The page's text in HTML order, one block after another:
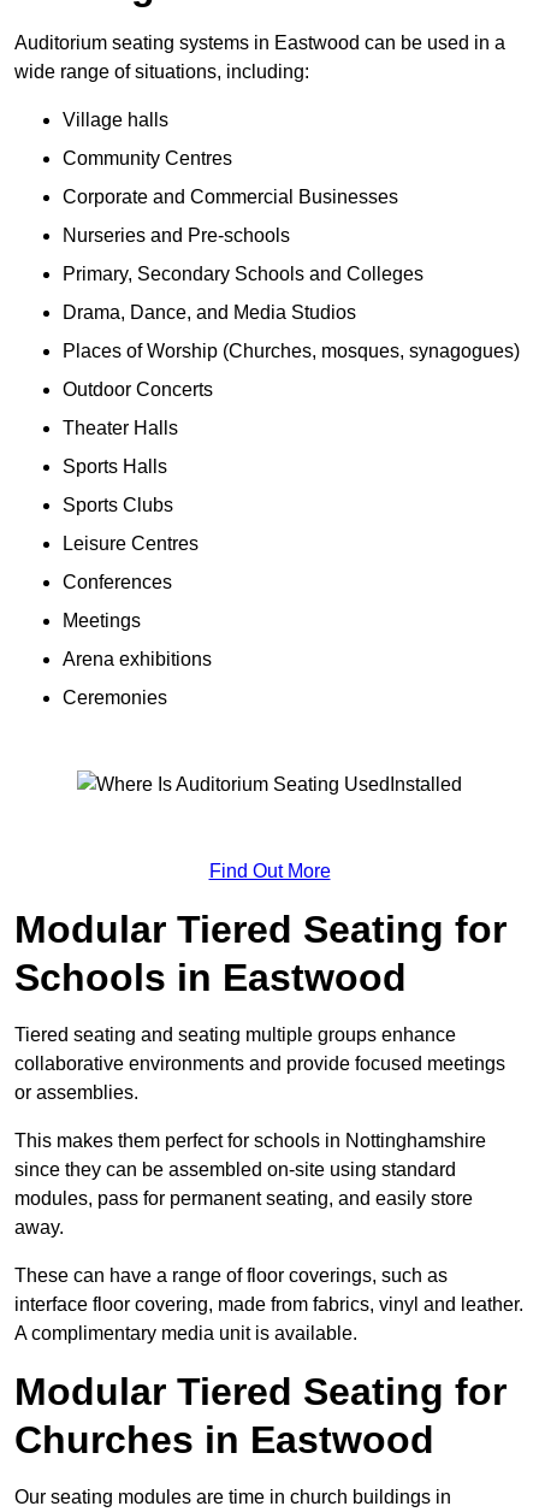
Auditorium seating systems in Eastwood can be used in a
wide range of situations, including:
Village halls
Community Centres
Corporate and Commercial Businesses
Nurseries and Pre-schools
Primary, Secondary Schools and Colleges
Drama, Dance, and Media Studios
Places of Worship (Churches, mosques, synagogues)
Outdoor Concerts
Theater Halls
Sports Halls
Sports Clubs
Leisure Centres
Conferences
Meetings
Arena exhibitions
Ceremonies
Find Out More
Modular Tiered Seating for
Schools in Eastwood
Tiered seating and seating multiple groups enhance
collaborative environments and provide focused meetings
or assemblies.
This makes them perfect for schools in Nottinghamshire
since they can be assembled on-site using standard
modules, pass for permanent seating, and easily store
away.
These can have a range of floor coverings, such as
interface floor covering, made from fabrics, vinyl and leather.
A complimentary media unit is available.
Modular Tiered Seating for
Churches in Eastwood
Our seating modules are time in church buildings in